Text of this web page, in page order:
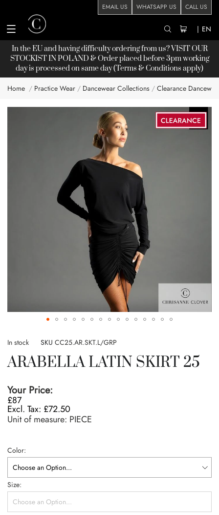
EMAIL US WHATSAPP US CALL US
| EN
In the EU and having difficulty ordering from us? VISIT OUR
STOCKISTIN POLAND & Order placed before 3pm working
day is processed on same day (Terms & Conditions apply)
Home Practice Wear Dancewear Collections Clearance
to
beginning
images
gallery
In stock SKU CC25.AR.SKT.L/GRP
ARABELLA LATIN SKIRT 25
Your Price:
£87
£72.50
Unit of measure: PIECE
Color
Size